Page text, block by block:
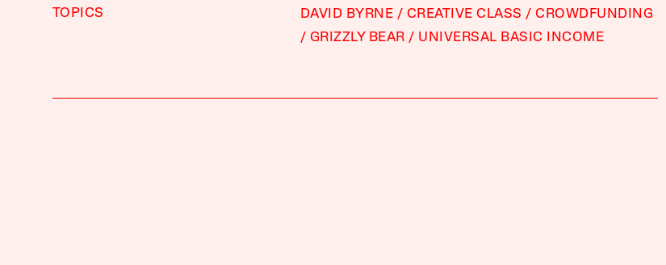
TOPICS DAVID BYRNE CREATIVE CLASS
CROWDFUNDING
GRIZZLY BEAR
UNIVERSAL BASIC INCOME